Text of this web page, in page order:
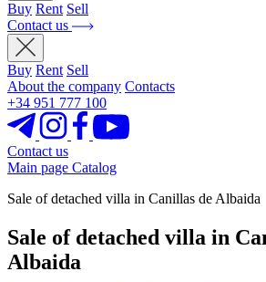
Buy Rent Sell
Contact us
Buy Rent Sell
About the company Contacts
+34 951 777 100
Contact us
Main page Catalog
Sale of detached villa in Canillas de Albaida
Sale of detached villa in
Albaida